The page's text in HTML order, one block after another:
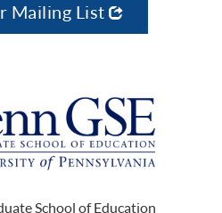
Mailing List
School of Education